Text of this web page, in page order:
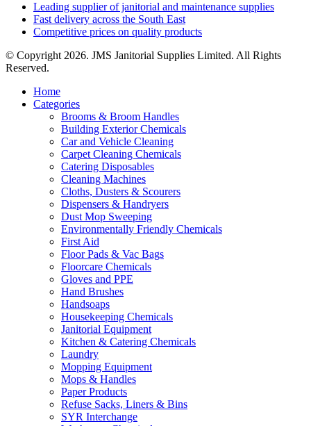
Leading supplier of janitorial and maintenance supplies
Fast delivery across the South East
Competitive prices on quality products
© Copyright 2026. JMS Janitorial Supplies Limited. All Rights
Reserved.
Home
Categories
Brooms & Broom Handles
Building Exterior Chemicals
Car and Vehicle Cleaning
Carpet Cleaning Chemicals
Catering Disposables
Cleaning Machines
Cloths, Dusters & Scourers
Dispensers & Handryers
Dust Mop Sweeping
Environmentally Friendly Chemicals
First Aid
Floor Pads & Vac Bags
Floorcare Chemicals
Gloves and PPE
Hand Brushes
Handsoaps
Housekeeping Chemicals
Janitorial Equipment
Kitchen & Catering Chemicals
Laundry
Mopping Equipment
Mops & Handles
Paper Products
Refuse Sacks, Liners & Bins
SYR Interchange